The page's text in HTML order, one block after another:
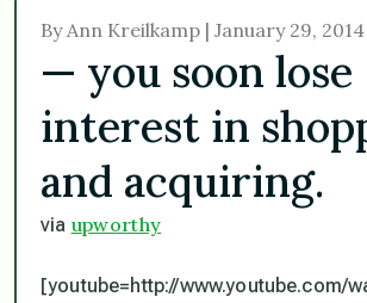
By Ann Kreilkamp | January 29, 2014
— you soon lose
interest in
and acquiring.
via upworthy
[youtube=http://www.youtube.com/